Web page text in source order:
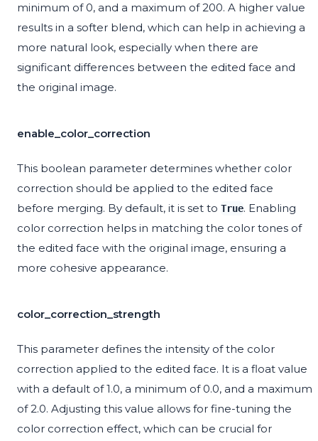
minimum of 0, and a maximum of 200. A higher value
results in a softer blend, which can help in achieving a
more natural look, especially when there are
significant differences between the edited face and
the original image.
enable_color_correction
This boolean parameter determines whether color
correction should be applied to the edited face
before merging. By default, it is set to True. Enabling
color correction helps in matching the color tones of
the edited face with the original image, ensuring a
more cohesive appearance.
color_correction_strength
This parameter defines the intensity of the color
correction applied to the edited face. It is a float value
with a default of 1.0, a minimum of 0.0, and a maximum
of 2.0. Adjusting this value allows for fine-tuning the
color correction effect, which can be crucial for